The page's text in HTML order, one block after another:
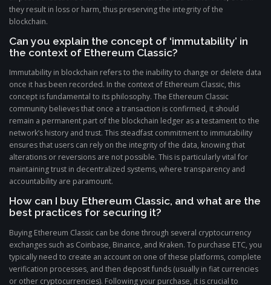
they result in loss or harm, thus preserving the integrity of the
blockchain.
Can you explain the concept of ‘immutability’ in
the context of Ethereum Classic?
Immutability in blockchain refers to the inability to change or delete data
once it has been recorded. In the context of Ethereum Classic, this
concept is fundamental to its philosophy. The Ethereum Classic
community believes that once a transaction is confirmed, it should
remain a permanent part of the blockchain ledger as a testament to the
network’s history and trust. This steadfast commitment to immutability
ensures that users can rely on the integrity of the data, knowing that
alterations or reversions are not possible. This is particularly vital for
maintaining trust in decentralized systems, where transparency and
accountability are paramount.
How can I buy Ethereum Classic, and what are the
best practices for securing it?
Buying Ethereum Classic can be done through several cryptocurrency
exchanges such as Coinbase, Binance, and Kraken. To purchase ETC, you
typically need to create an account on one of these platforms, complete
verification processes, and then deposit funds (usually in fiat currencies
or other cryptocurrencies). Following your purchase, it is crucial to